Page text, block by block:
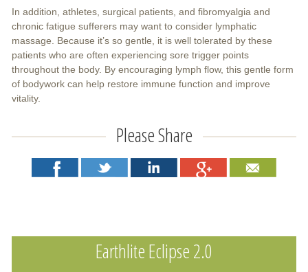
In addition, athletes, surgical patients, and fibromyalgia and
chronic fatigue sufferers may want to consider lymphatic
massage. Because it’s so gentle, it is well tolerated by these
patients who are often experiencing sore trigger points
throughout the body. By encouraging lymph flow, this gentle form
of bodywork can help restore immune function and improve
vitality.
Please Share
Earthlite Eclipse 2.0